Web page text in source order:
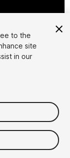
to the
site
in our